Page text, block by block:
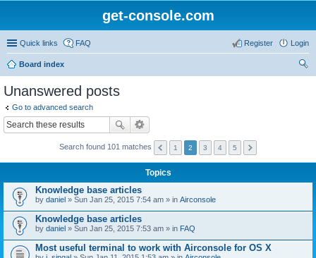
get-console.com
Quick links FAQ Login
Register
Board index
Unanswered posts
Go to advanced search
Search found 101 matches 1 2 3 4 5
Topics
Knowledge base articles
by daniel » Sun Jan 25, 2015 7:54 am » in Airconsole
Knowledge base articles
by daniel » Sun Jan 25, 2015 7:53 am » in FAQ
Most useful terminal to work with Airconsole for OS X